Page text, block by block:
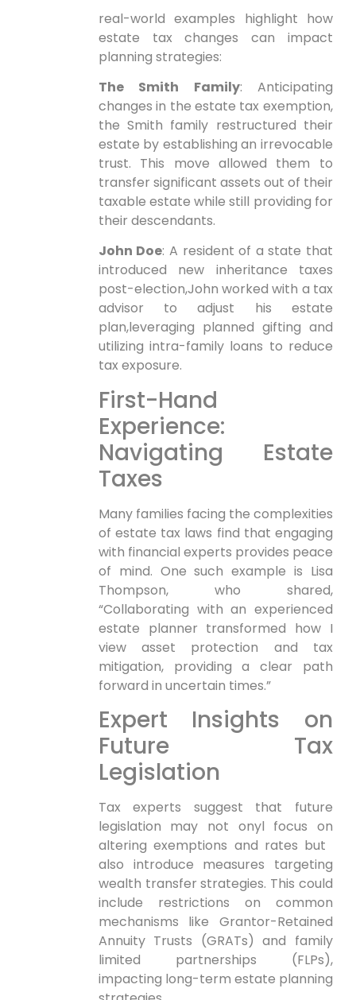
real-world examples highlight how
estate tax changes can impact
planning strategies:
The Smith Family: Anticipating
changes in the estate tax exemption,
the Smith family restructured their
estate by establishing an irrevocable
trust. This move allowed them to
transfer significant assets⁢ out of their
taxable estate while still ‍providing for⁢
their descendants.
John⁣ Doe: A resident of a state that
introduced ⁤new inheritance taxes
post-election,John worked with a ⁣tax
advisor to adjust his estate
plan,leveraging planned gifting ‍and
utilizing intra-family⁤ loans to reduce
tax exposure.
First-Hand
Experience:
⁣Navigating Estate
Taxes
Many families facing the complexities
of estate tax laws find that engaging
with financial experts provides peace
of mind. One such example is Lisa
Thompson, ⁢who shared,
“Collaborating with an experienced
estate planner transformed how I
view asset protection and tax
mitigation, providing a clear path
‍forward in uncertain times.”
Expert Insights on
Future Tax
Legislation
Tax experts suggest that future
legislation may not onyl focus on
altering exemptions and rates but ​
also introduce measures targeting
wealth transfer strategies. This could
include restrictions ​on common
mechanisms like​ Grantor-Retained
Annuity Trusts ⁤(GRATs) and family
limited partnerships (FLPs),
impacting long-term estate planning⁤